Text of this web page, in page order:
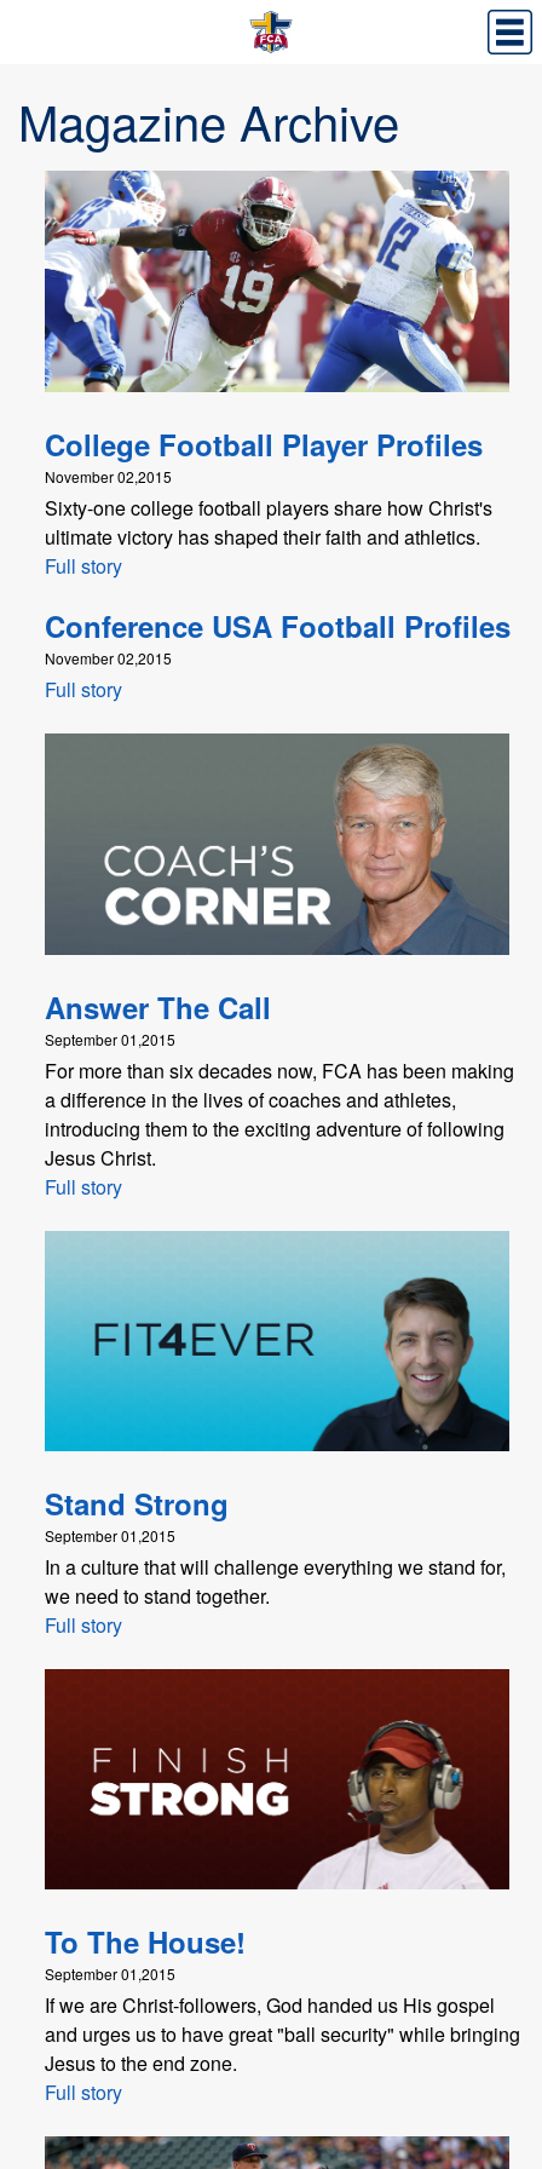
Magazine Archive
College Football Player Profiles
November 02,2015
Sixty-one college football players share how Christ's
ultimate victory has shaped their faith and athletics.
Full story
Conference USA Football Profiles
November 02,2015
Full story
Answer The Call
September 01,2015
For more than six decades now, FCA has been making
a difference in the lives of coaches and athletes,
introducing them to the exciting adventure of following
Jesus Christ.
Full story
Stand Strong
September 01,2015
In a culture that will challenge everything we stand for,
we need to stand together.
Full story
To The House!
September 01,2015
If we are Christ-followers, God handed us His gospel
and urges us to have great "ball security" while bringing
Jesus to the end zone.
Full story